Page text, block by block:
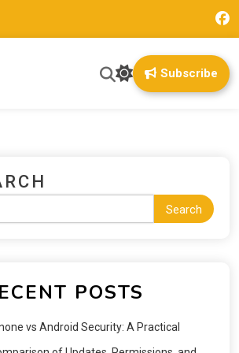
Subscribe
Search
POSTS
vs Android Security: A Practical